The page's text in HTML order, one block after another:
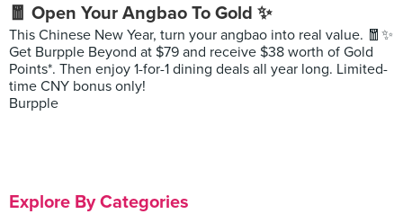
🧧 Open Your Angbao To Gold ✨
This Chinese New Year, turn your angbao into real value. 🧧✨
Get Burpple Beyond at $79 and receive $38 worth of Gold
Points*. Then enjoy 1-for-1 dining deals all year long. Limited-
time CNY bonus only!
Burpple
Explore By Categories